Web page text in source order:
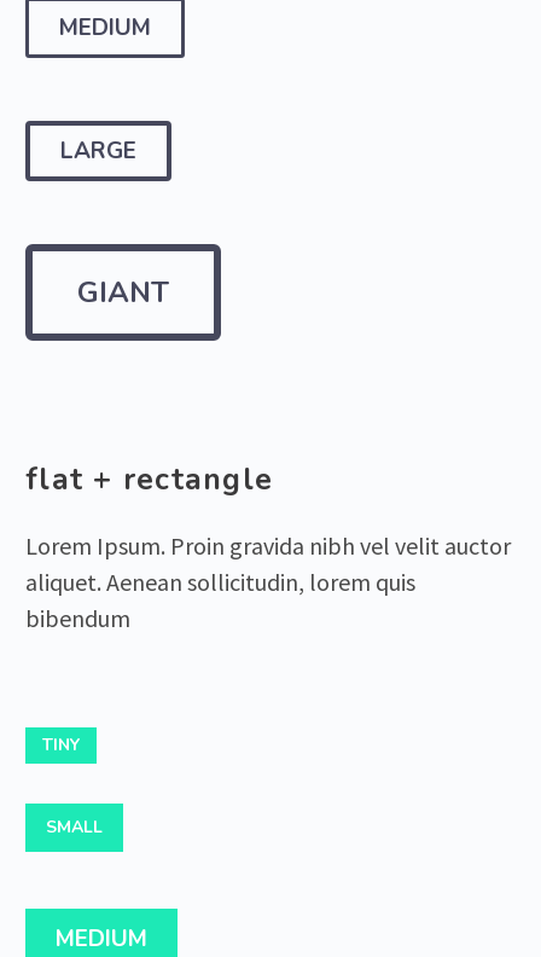
MEDIUM
LARGE
GIANT
flat + rectangle
Lorem Ipsum. Proin gravida nibh vel velit auctor
aliquet. Aenean sollicitudin, lorem quis
bibendum
TINY
SMALL
MEDIUM